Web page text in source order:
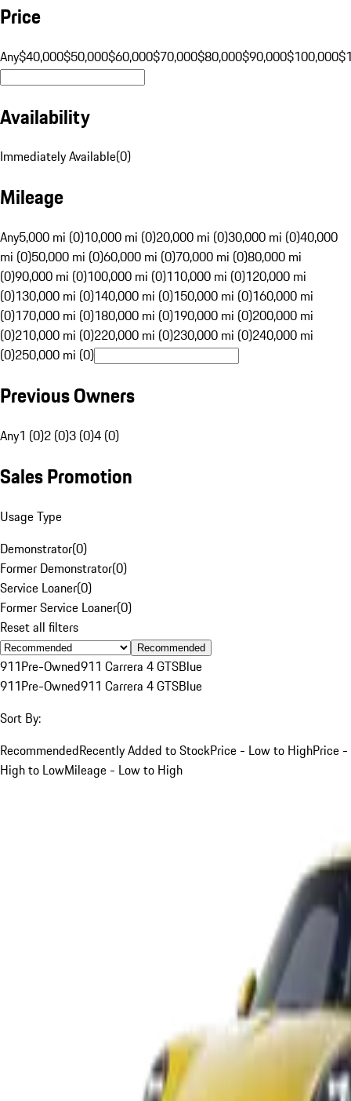
Price
Any$40,000$50,000$60,000$70,000$80,000$90,000$100,000
Availability
Immediately Available(0)
Mileage
Any5,000 mi (0)10,000 mi (0)20,000 mi (0)30,000 mi (0)40,000
mi (0)50,000 mi (0)60,000 mi (0)70,000 mi (0)80,000 mi
(0)90,000 mi (0)100,000 mi (0)110,000 mi (0)120,000 mi
(0)130,000 mi (0)140,000 mi (0)150,000 mi (0)160,000 mi
(0)170,000 mi (0)180,000 mi (0)190,000 mi (0)200,000 mi
(0)210,000 mi (0)220,000 mi (0)230,000 mi (0)240,000 mi
(0)250,000 mi (0)
Previous Owners
Any1 (0)2 (0)3 (0)4 (0)
Sales Promotion
Usage Type
Demonstrator(0)
Former Demonstrator(0)
Service Loaner(0)
Former Service Loaner(0)
Reset all filters
Recommended
911Pre-Owned911 Carrera 4 GTSBlue
911Pre-Owned911 Carrera 4 GTSBlue
Sort By:
RecommendedRecently Added to StockPrice - Low to HighPrice -
High to LowMileage - Low to High